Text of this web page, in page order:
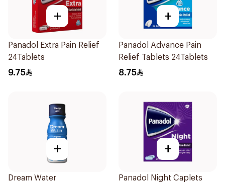
+
Panadol Extra Pain Relief
24Tablets
9.75
+
Panadol Advance Pain
Relief Tablets 24Tablets
8.75
+
Dream Water
+
Panadol Night Caplets